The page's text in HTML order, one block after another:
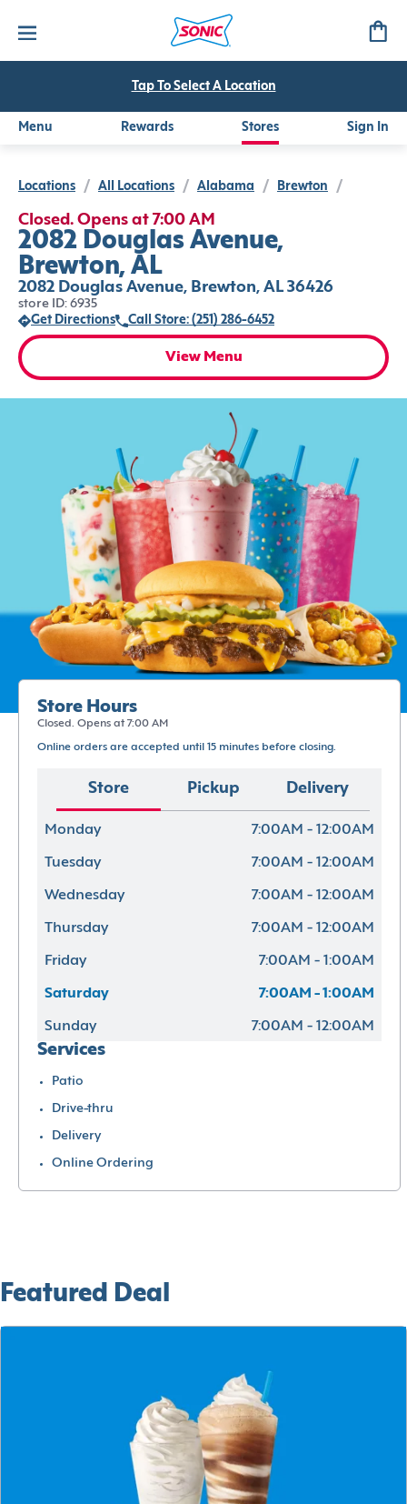
Tap To Select A Location
Menu Rewards Stores Sign In
Locations / All Locations / Alabama / Brewton /
Closed. Opens at 7:00 AM
2082 Douglas Avenue,
Brewton, AL
2082 Douglas Avenue, Brewton, AL 36426
store ID: 6935
Get Directions
Call Store: (251) 286-6452
View Menu
Store Hours
Closed. Opens at 7:00 AM
Online orders are accepted until 15 minutes before closing.
Store Pickup Delivery
Monday 7:00AM - 12:00AM
Tuesday 7:00AM - 12:00AM
Wednesday 7:00AM - 12:00AM
Thursday 7:00AM - 12:00AM
Friday 7:00AM - 1:00AM
Saturday 7:00AM - 1:00AM
Sunday 7:00AM - 12:00AM
Services
Patio
Drive-thru
Delivery
Online Ordering
Featured Deal